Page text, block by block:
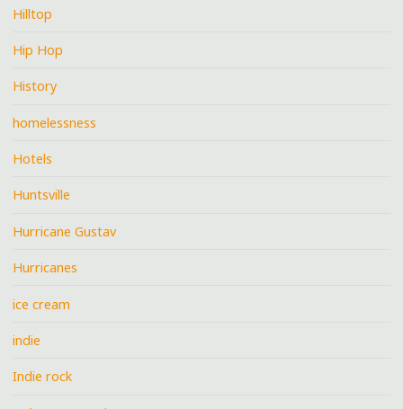
Hilltop
Hip Hop
History
homelessness
Hotels
Huntsville
Hurricane Gustav
Hurricanes
ice cream
indie
Indie rock